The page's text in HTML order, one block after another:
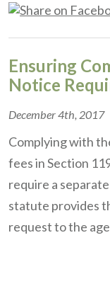
Ensuring
Notice
December 4th, 2017
Complying with
fees in Section
require a
statute provides
request to the